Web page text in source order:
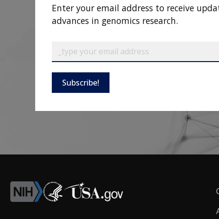
Enter your email address to receive
advances in genomics research.
Subscribe!